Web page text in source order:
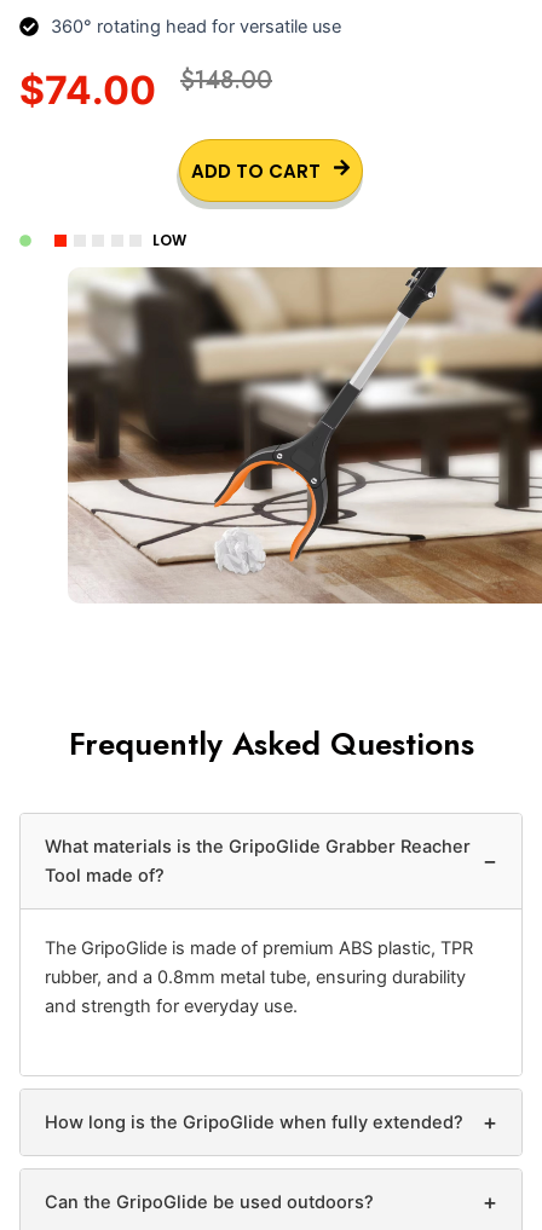
360° rotating head for versatile use
$74.00 $148.00
ADD TO CART
LOW
Frequently Asked Questions
What materials is the GripoGlide Grabber Reacher
Tool made of?
−
The GripoGlide is made of premium ABS plastic, TPR
rubber, and a 0.8mm metal tube, ensuring durability
and strength for everyday use.
How long is the GripoGlide when fully extended? +
Can the GripoGlide be used outdoors? +